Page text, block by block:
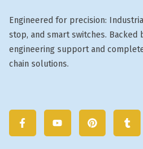
Engineered for precision:
stop, and smart switches. Backed
engineering support and
chain solutions.